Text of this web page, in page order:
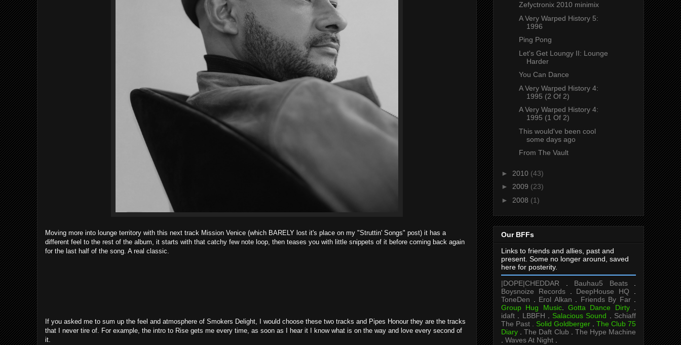
Moving more into lounge territory with this next track Mission Venice (which BARELY lost it's place on my "Struttin' Songs" post) it has a
different feel to the rest of the album, it starts with that catchy few note loop, then teases you with little snippets of it before coming back again
for the last half of the song. A real classic.
If you asked me to sum up the feel and atmosphere of Smokers Delight, I would choose these two tracks and Pipes Honour they are the tracks
that I never tire of. For example, the intro to Rise gets me every time, as soon as I hear it I know what is on the way and love every second of
it.
Zefyctronix 2010 minimix
A Very Warped History 5:
1996
Ping Pong
Let's Get Loungy II: Lounge
Harder
You Can Dance
A Very Warped History 4:
1995 (2 Of 2)
A Very Warped History 4:
1995 (1 Of 2)
This would've been cool
some days ago
From The Vault
► 2010 (43)
► 2009 (23)
► 2008 (1)
Our BFFs
Links to friends and allies, past and
present. Some no longer around, saved
here for posterity.
|DOPE|CHEDDAR
Bauhau5 Beats.
Boysnoize Records. DeepHouse HQ
ToneDen
Erol Alkan Friends By Far.
Group Hug Music.Gotta Dance Dirty.
idaft
LBBFH Salacious Sound
Schiaff
The Past . Solid Goldberger
The Club 75
Diary .The Daft Club
The Hype Machine
Waves At Night